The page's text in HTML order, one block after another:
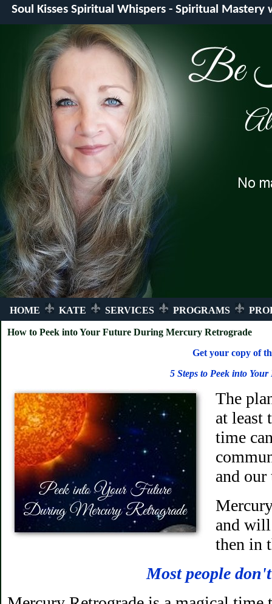
Soul Kisses Spiritual Whispers - Spiritual Mastery
HOME KATE SERVICES PROGRAMS
How to Peek into Your Future During Mercury Retrograde
Get your copy of
5 Steps to Peek into
The
at least
time
and
and will
then in
Most people